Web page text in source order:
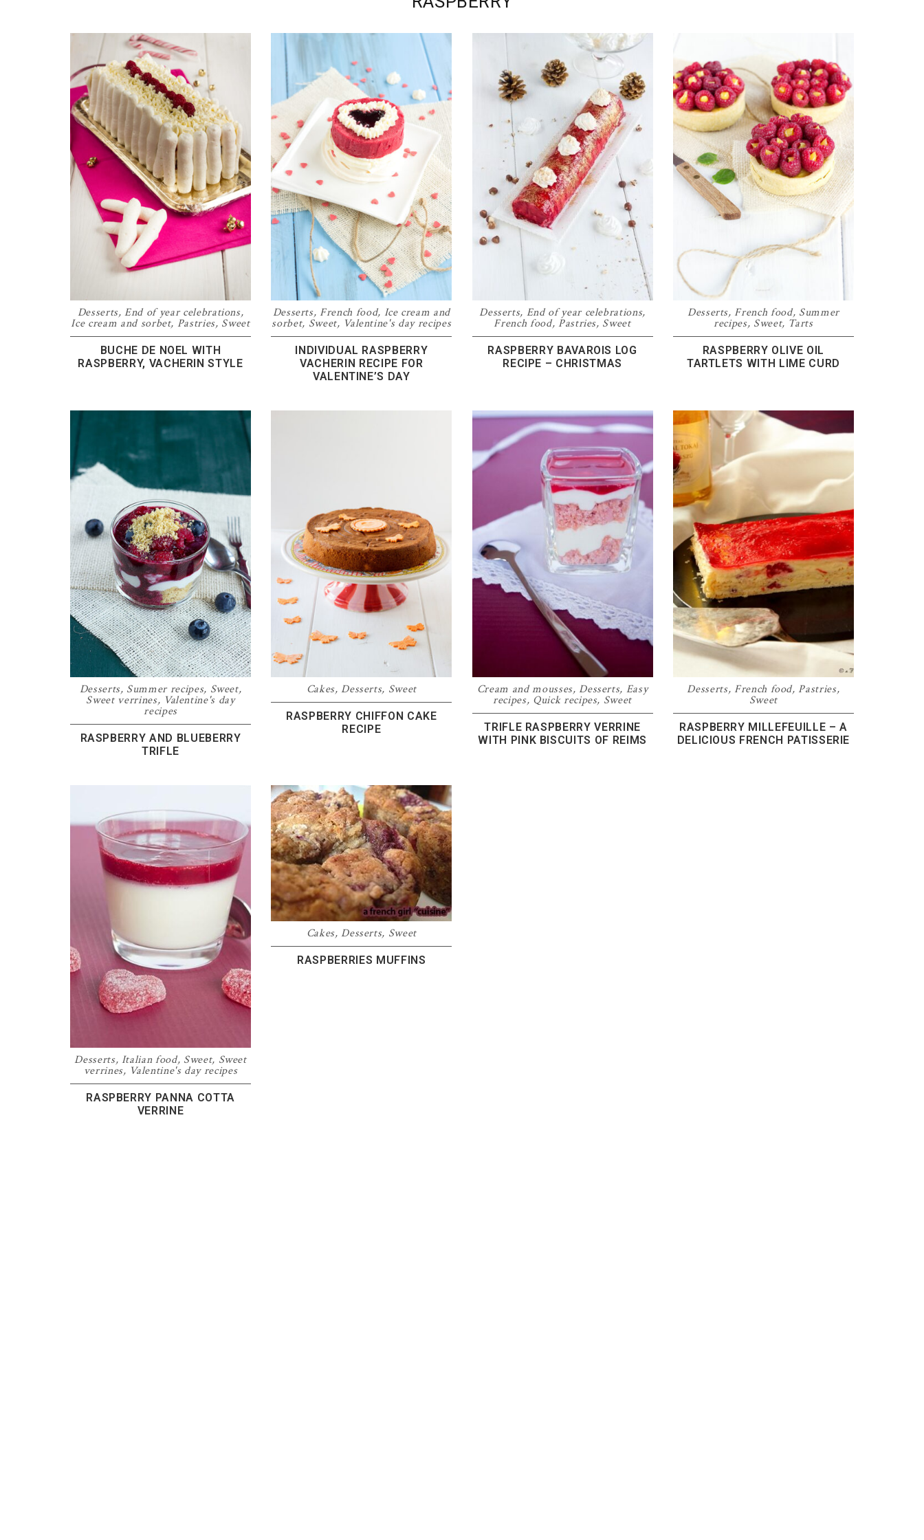
Desserts,End of year celebrations,
Ice cream and sorbet, Pastries, Sweet
BUCHE DE NOEL WITH
RASPBERRY, VACHERIN STYLE
Desserts, French food, Ice cream and
sorbet, Sweet, Valentine's day recipes
INDIVIDUAL RASPBERRY
VACHERIN RECIPE FOR
VALENTINE’S DAY
Desserts, End of year celebrations,
French food, Pastries, Sweet
RASPBERRY BAVAROIS LOG
RECIPE – CHRISTMAS
Desserts, French food, Summer
recipes, Sweet, Tarts
RASPBERRY OLIVE OIL
TARTLETS WITH LIME CURD
Desserts, Summer recipes, Sweet,
Sweet verrines, Valentine's day
recipes
RASPBERRY AND BLUEBERRY
TRIFLE
Cakes,Desserts, Sweet
RASPBERRY CHIFFON CAKE
RECIPE
Cream and mousses,Desserts, Easy
recipes, Quick recipes, Sweet
TRIFLE RASPBERRY VERRINE
WITH PINK BISCUITS OF REIMS
Desserts, French food, Pastries,
Sweet
RASPBERRY MILLEFEUILLE – A
DELICIOUS FRENCH PATISSERIE
Desserts, Italian food, Sweet, Sweet
verrines, Valentine's day recipes
RASPBERRY PANNA COTTA
VERRINE
Cakes,Desserts, Sweet
RASPBERRIES MUFFINS